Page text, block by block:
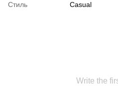
Стиль
Casual
Write the